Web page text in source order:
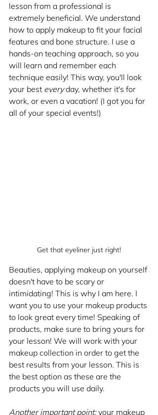
lesson from a professional is
extremely beneficial. We understand
how to apply makeup to fit your facial
features and bone structure. I use a
hands-on teaching approach, so you
will learn and remember each
technique easily! This way, you'll look
your best every day, whether it's for
work, or even a vacation! (I got you for
all of your special events!)
Get that eyeliner just right!
Beauties, applying makeup on yourself
doesn't have to be scary or
intimidating! This is why I am here. I
want you to use your makeup products
to look great every time! Speaking of
products, make sure to bring yours for
your lesson! We will work with your
makeup collection in order to get the
best results from your lesson. This is
the best option as these are the
products you will use daily.
Another important point: your makeup